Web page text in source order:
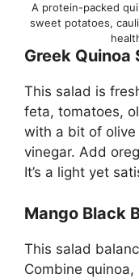
A protein-packed
sweet potatoes,
Greek Quinoa
This salad is
feta, tomatoes,
with a bit of
vinegar. Add
It’s a light yet
Mango Black
This salad
Combine